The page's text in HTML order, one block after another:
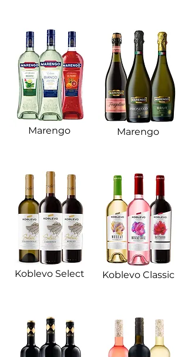
Marengo​
Koblevo Select
Marengo
Koblevo Classic​